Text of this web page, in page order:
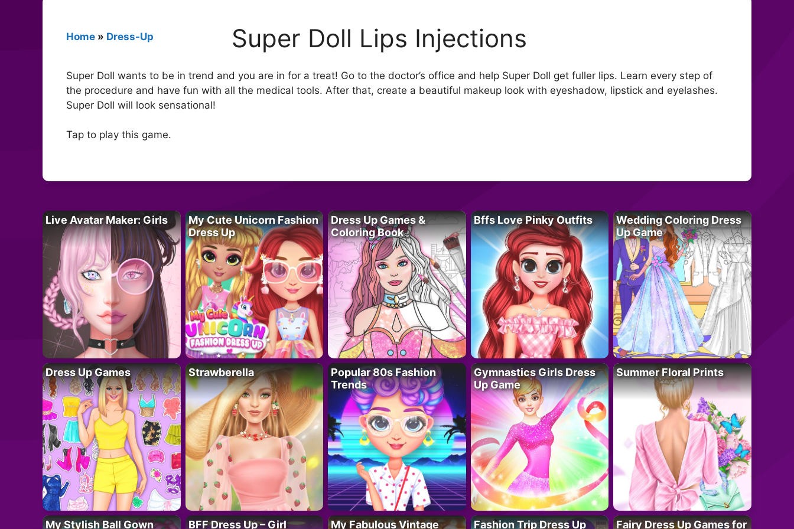
Home » Dress-Up Super Doll Lips Injections
Super Doll wants to be in trend and you are in for a treat! Go to the doctor’s office and help Super Doll get fuller lips. Learn every step of
the procedure and have fun with all the medical tools. After that, create a beautiful makeup look with eyeshadow, lipstick and eyelashes.
Super Doll will look sensational!
Tap to play this game.
Live Avatar Maker: Girls
My Cute Unicorn Fashion
Dress Up
Dress Up Games &
Coloring Book
Bffs Love Pinky Outfits
Wedding Coloring Dress
Up Game
Dress Up Games Strawberella
Popular 80s Fashion
Trends
Gymnastics Girls Dress
Up Game
Summer Floral Prints
My Stylish Ball Gown BFF Dress Up – Girl My Fabulous Vintage Fashion Trip Dress Up Fairy Dress Up Games for